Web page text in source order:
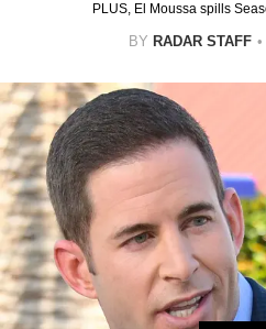
PLUS, El Moussa spills
BY RADAR STAFF